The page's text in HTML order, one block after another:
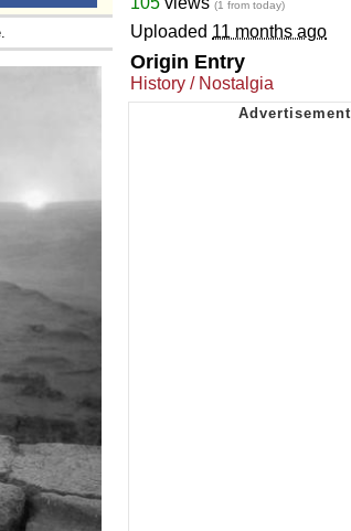
(1 from today)
Uploaded 11 months ago
Origin Entry
History / Nostalgia